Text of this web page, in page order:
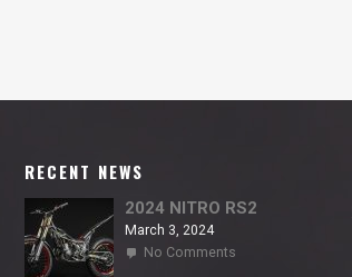
RECENT NEWS
2024 NITRO RS2
March 3, 2024
No Comments